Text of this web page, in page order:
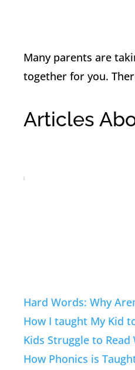
Many parents are
together for you.
Articles
Hard Words: Why
How I taught My Kid
Kids Struggle to
How Phonics is